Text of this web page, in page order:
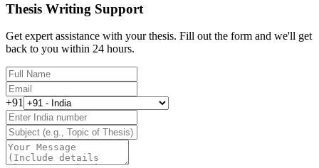
Thesis Writing Support
Get expert assistance with your thesis. Fill out the form and we'll get
back to you within 24 hours.
+91